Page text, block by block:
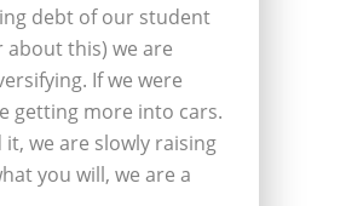
debt of our student
about this) we are
If we were
getting more into cars.
we are slowly raising
you will, we are a